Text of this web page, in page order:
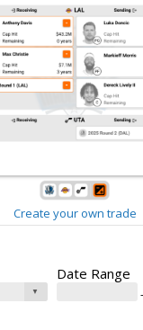
Create your own trade
Date Range
-